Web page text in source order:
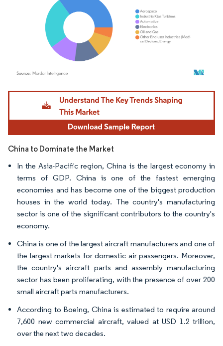
Image © Mordor Intelligence. Reuse requires attribution under CC BY 4.0.
China to Dominate the Market
In the Asia-Pacific region, China is the largest economy in
terms of GDP. China is one of the fastest emerging
economies and has become one of the biggest production
houses in the world today. The country's manufacturing
sector is one of the significant contributors to the country's
economy.
China is one of the largest aircraft manufacturers and one of
the largest markets for domestic air passengers. Moreover,
the country's aircraft parts and assembly manufacturing
sector has been proliferating, with the presence of over 200
small aircraft parts manufacturers.
According to Boeing, China is estimated to require around
7,600 new commercial aircraft, valued at USD 1.2 trillion,
over the next two decades.